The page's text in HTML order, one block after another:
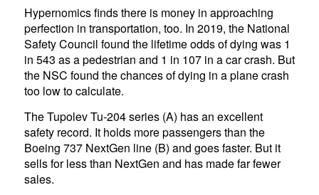
Hypernomics finds there is money in approaching
perfection in transportation, too. In 2019, the National
Safety Council found the lifetime odds of dying was 1
in 543 as a pedestrian and 1 in 107 in a car crash. But
the NSC found the chances of dying in a plane crash
too low to calculate.
The Tupolev Tu-204 series (A) has an excellent
safety record. It holds more passengers than the
Boeing 737 NextGen line (B) and goes faster. But it
sells for less than NextGen and has made far fewer
sales.